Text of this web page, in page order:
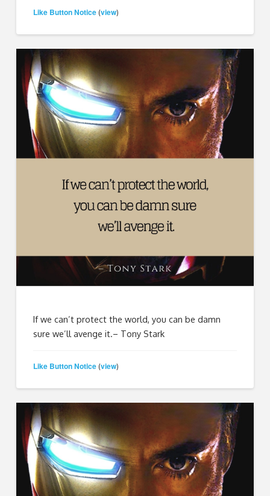
Like Button Notice (view)
If we can’t protect the world, you can be damn
sure we’ll avenge it.– Tony Stark
Like Button Notice (view)